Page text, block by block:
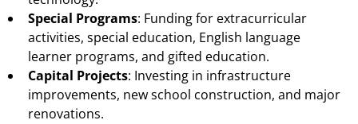
Special Programs: Funding for extracurricular
activities, special education, English language
learner programs, and gifted education.
Capital Projects: Investing in infrastructure
improvements, new school construction, and major
renovations.